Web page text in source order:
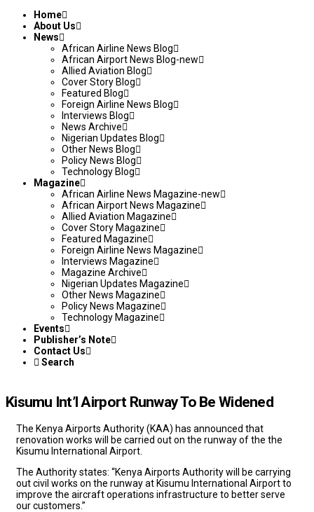
Home
About Us
News
African Airline News Blog
African Airport News Blog-new
Allied Aviation Blog
Cover Story Blog
Featured Blog
Foreign Airline News Blog
Interviews Blog
News Archive
Nigerian Updates Blog
Other News Blog
Policy News Blog
Technology Blog
Magazine
African Airline News Magazine-new
African Airport News Magazine
Allied Aviation Magazine
Cover Story Magazine
Featured Magazine
Foreign Airline News Magazine
Interviews Magazine
Magazine Archive
Nigerian Updates Magazine
Other News Magazine
Policy News Magazine
Technology Magazine
Events
Publisher’s Note
Contact Us
Search
Kisumu Int’l Airport Runway To Be Widened
The Kenya Airports Authority (KAA) has announced that
renovation works will be carried out on the runway of the the
Kisumu International Airport.
The Authority states: “Kenya Airports Authority will be carrying
out civil works on the runway at Kisumu International Airport to
improve the aircraft operations infrastructure to better serve
our customers.”